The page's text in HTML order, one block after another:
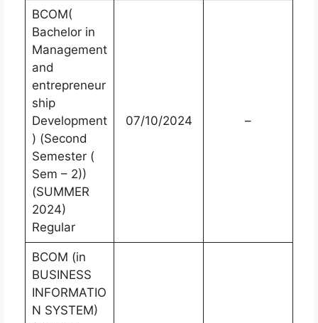
BCOM(
Bachelor in
Management
and
entrepreneur
ship
Development
) (Second
Semester (
Sem – 2))
(SUMMER
2024)
Regular
07/10/2024 –
BCOM (in
BUSINESS
INFORMATIO
N SYSTEM)